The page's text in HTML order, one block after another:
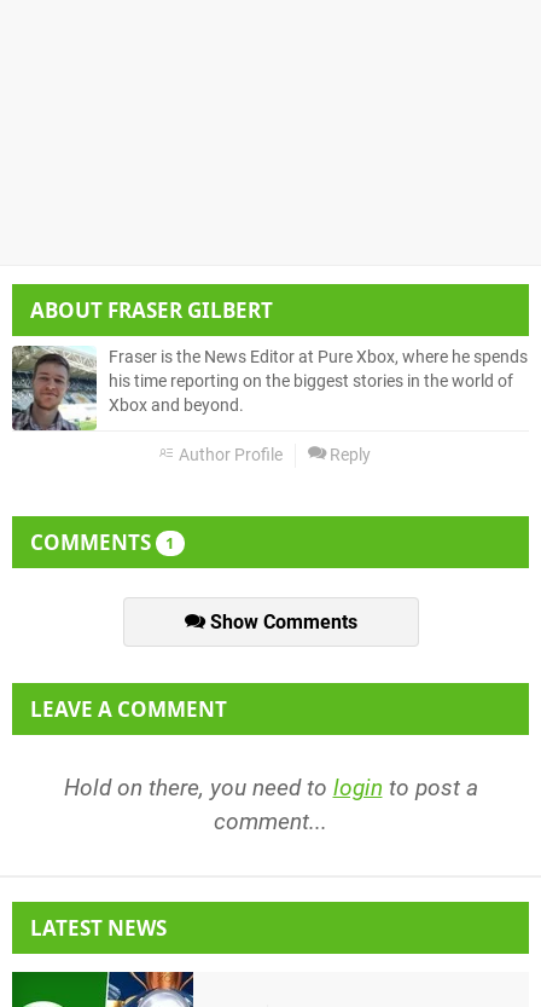
ABOUT FRASER GILBERT
Fraser is the News Editor at Pure Xbox, where he spends
his time reporting on the biggest stories in the world of
Xbox and beyond.
Author Profile Reply
COMMENTS 1
Show Comments
LEAVE A COMMENT
Hold on there, you need to login to post a
comment...
LATEST NEWS